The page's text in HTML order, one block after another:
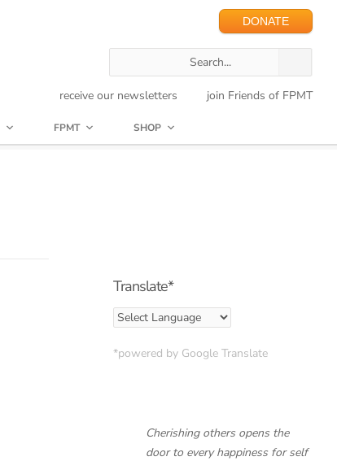
DONATE
receive our newsletters join Friends of FPMT
FPMT SHOP
Translate*
*powered by Google Translate
Cherishing others opens the
door to every happiness for self